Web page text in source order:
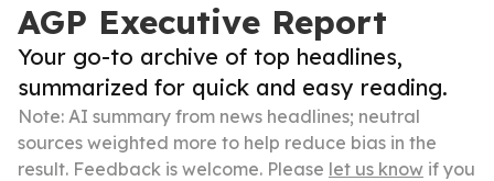
AGP Executive Report
Your go-to archive of top headlines,
summarized for quick and easy reading.
Note: AI summary from news headlines; neutral
sources weighted more to help reduce bias in the
result. Feedback is welcome. Please let us know if you